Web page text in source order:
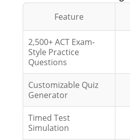
Feature
2,500+ ACT Exam-
Style Practice
Questions
Customizable Quiz
Generator
Timed Test
Simulation